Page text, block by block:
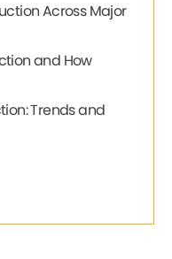
Across Major
and How
Trends and